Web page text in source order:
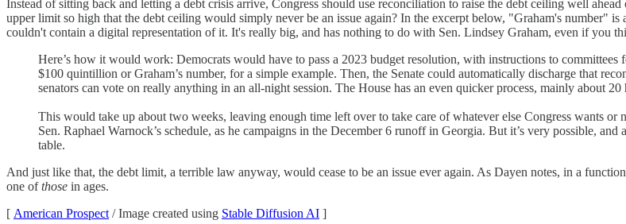
Instead of sitting back and letting a debt crisis arrive, Congress should use reconciliation to raise the debt ceiling well
upper limit so high that the debt ceiling would simply never be an issue again? In the excerpt below, "Graham's number" is
couldn't contain a digital representation of it. It's really big, and has nothing to do with Sen. Lindsey Graham, even if you
Here’s how it would work: Democrats would have to pass a 2023 budget resolution, with instructions to
$100 quintillion or Graham’s number, for a simple example. Then, the Senate could automatically discharge that
senators can vote on really anything in an all-night session. The House has an even quicker process, mainly about 20
This would take up about two weeks, leaving enough time left over to take care of whatever else Congress wants
Sen. Raphael Warnock’s schedule, as he campaigns in the December 6 runoff in Georgia. But it’s very possible, and
table.
And just like that, the debt limit, a terrible law anyway, would cease to be an issue ever again. As Dayen notes, in a
one ofthose in ages.
[ American Prospect / Image created using Stable Diffusion AI ]